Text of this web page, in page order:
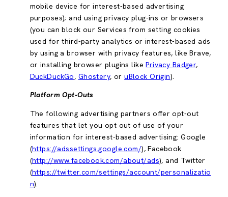
mobile device for interest-based advertising
purposes); and using privacy plug-ins or browsers
(you can block our Services from setting cookies
used for third-party analytics or interest-based ads
by using a browser with privacy features, like Brave,
or installing browser plugins likePrivacy Badger,
DuckDuckGo, Ghostery, oruBlock Origin).
Platform Opt-Outs
The following advertising partners offer opt-out
features that let you opt out of use of your
information for interest-based advertising: Google
(https://adssettings.google.com/), Facebook
(http://www.facebook.com/about/ads), and Twitter
(https://twitter.com/settings/account/personalizatio
n).